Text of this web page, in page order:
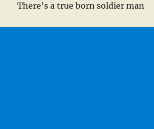
There’s a true born soldier man